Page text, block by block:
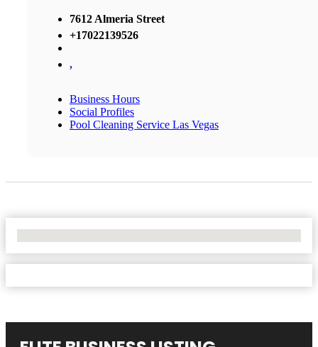
7612 Almeria Street
+17022139526
,
Business Hours
Social Profiles
Pool Cleaning Service Las Vegas